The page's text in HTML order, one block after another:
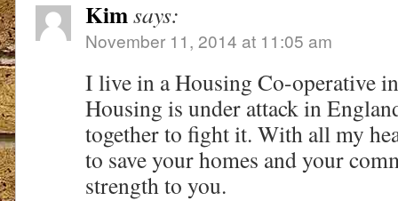
Kimsays:
November 11, 2014 at 11:05 am
I live in a Housing Co-operative
Housing is under attack in
together to fight it. With all my
to save your homes and your
strength to you.